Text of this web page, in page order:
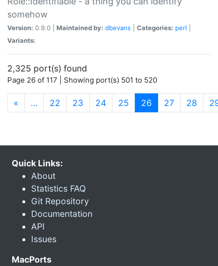
somehow
Version: 0.9.0 | Maintained by: dbevans Categories: perl
Variants:
2,325 port(s) found
Page 26 of 117 | Showing port(s) 501 to 520
« … 22 23 24 25 26 (current)
27 28
Quick Links:
About
Statistics FAQ
Git Repository
Documentation
API
Issues
MacPorts